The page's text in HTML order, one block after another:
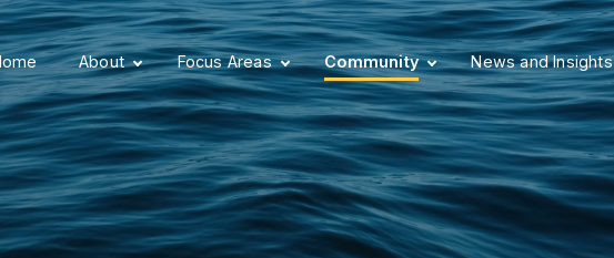
About Focus Areas Community News and Insights